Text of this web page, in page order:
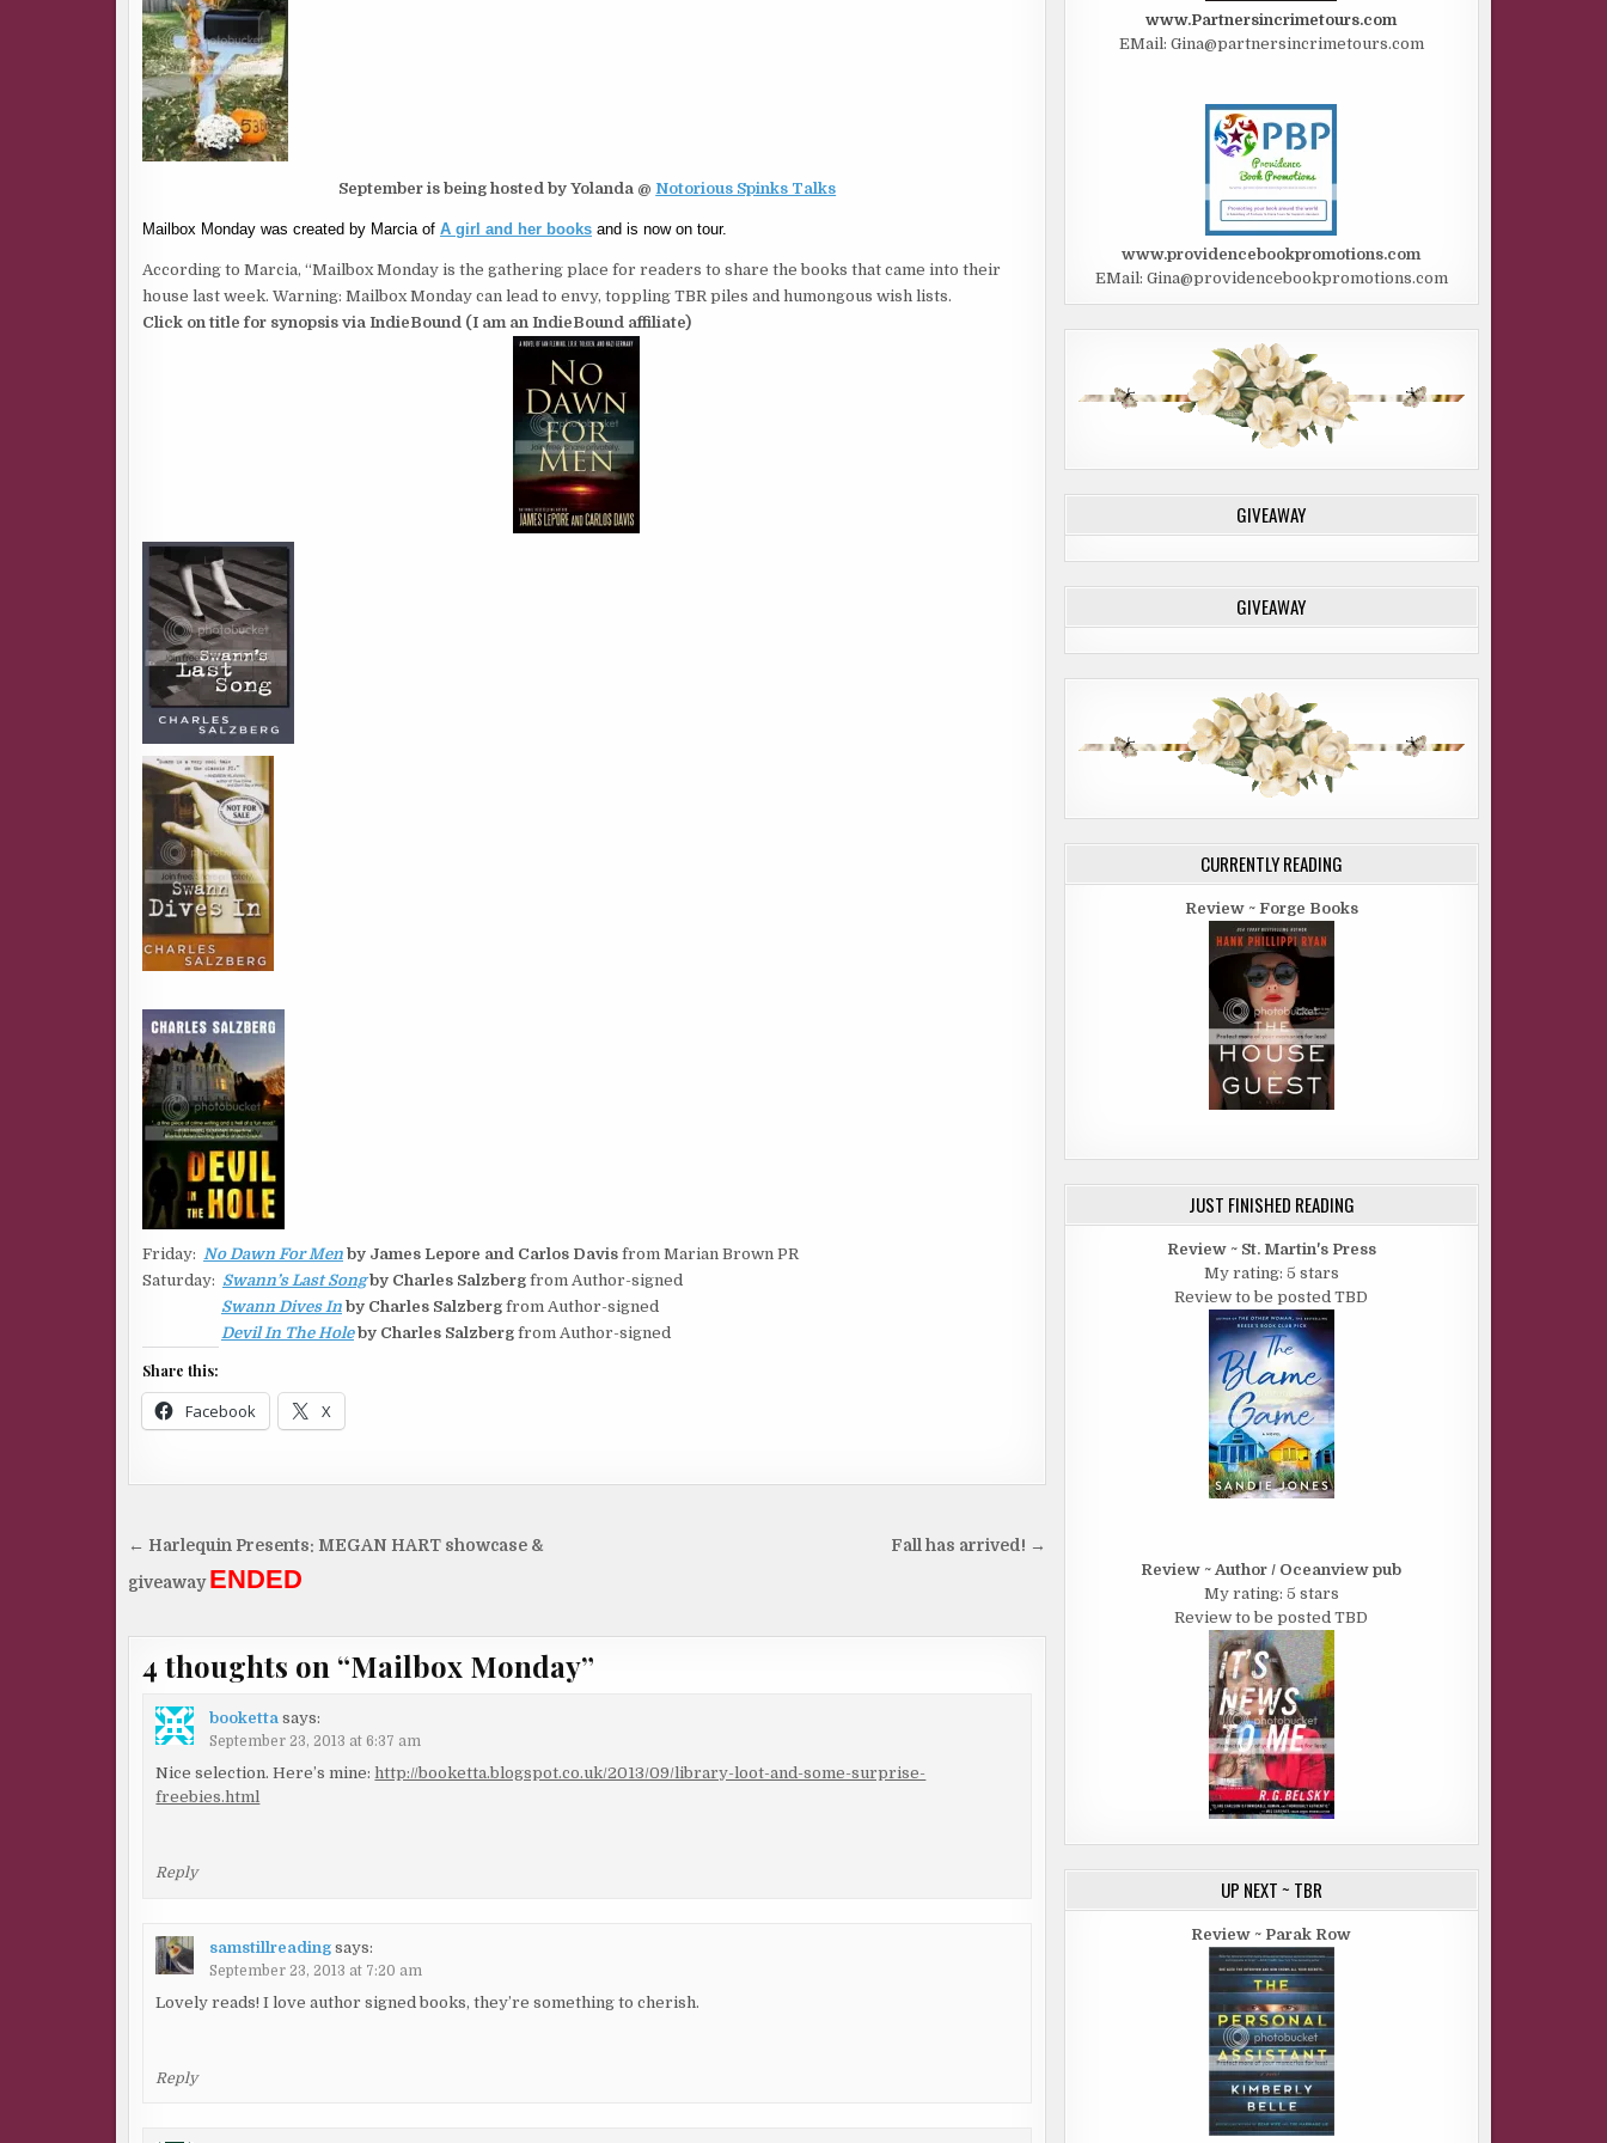
September is being hosted by Yolanda @ Notorious Spinks Talks
Mailbox Monday was created by Marcia of A girl and her books and is now on tour.
According to Marcia, “Mailbox Monday is the gathering place for readers to share the books that came into their
house last week. Warning: Mailbox Monday can lead to envy, toppling TBR piles and humongous wish lists.
Click on title for synopsis via IndieBound (I am an IndieBound affiliate)
Friday: No Dawn For Men by James Lepore and Carlos Davis from Marian Brown PR
Saturday: Swann’s Last Songby Charles Salzberg from Author-signed
Swann Dives In by Charles Salzberg from Author-signed
Devil In The Holeby Charles Salzberg from Author-signed
Share this:
Facebook X
Post
navigation
Fall has arrived! →
← Harlequin Presents: MEGAN HART showcase &
giveaway ENDED
4 thoughts on “Mailbox Monday”
booketta says:
September 23, 2013 at 6:37 am
Nice selection. Here’s mine: http://booketta.blogspot.co.uk/2013/09/library-loot-and-some-surprise-
freebies.html
Reply
samstillreading says:
September 23, 2013 at 7:20 am
Lovely reads! I love author signed books, they’re something to cherish.
Reply
www.Partnersincrimetours.com
EMail: Gina@partnersincrimetours.com
www.providencebookpromotions.com
EMail: Gina@providencebookpromotions.com
GIVEAWAY
GIVEAWAY
CURRENTLY READING
Review ~ Forge Books
JUST FINISHED READING
Review ~ St. Martin's Press
My rating: 5 stars
Review to be posted TBD
Review ~ Author / Oceanview pub
My rating: 5 stars
Review to be posted TBD
UP NEXT ~ TBR
Review ~ Parak Row